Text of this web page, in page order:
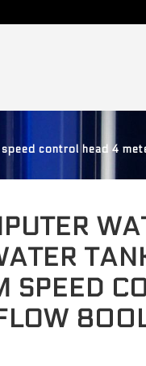
control head 4
SPEED